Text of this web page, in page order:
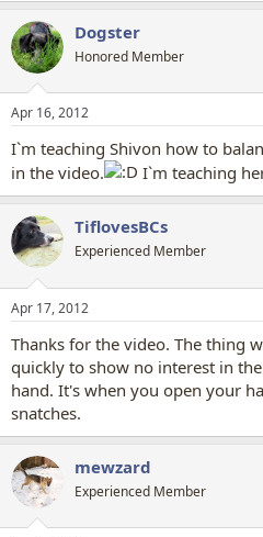
Dogster
Honored Member
Apr 16, 2012
I`m teaching Shivon how to
in the video.
I`m teaching
TiflovesBCs
Experienced Member
Apr 17, 2012
Thanks for the video. The thing
quickly to show no interest in
hand. It's when you open your
snatches.
mewzard
Experienced Member